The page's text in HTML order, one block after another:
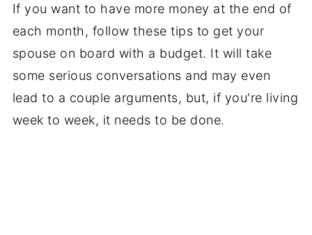
If you want to have more money at the end of
each month, follow these tips to get your
spouse on board with a budget. It will take
some serious conversations and may even
lead to a couple arguments, but, if you're living
week to week, it needs to be done.